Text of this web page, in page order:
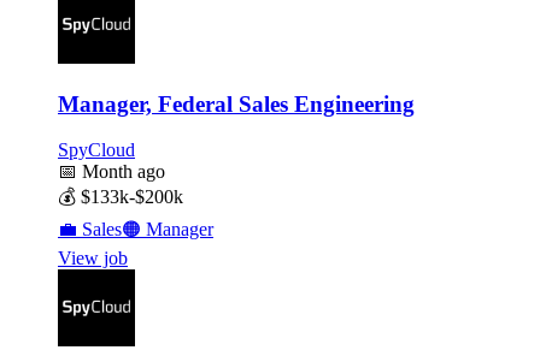
Manager, Federal Sales Engineering
SpyCloud
📅 Month ago
💰 $133k-$200k
💼 Sales🟠 Manager
View job